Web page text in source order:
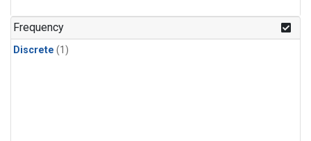
Frequency
Discrete (1)